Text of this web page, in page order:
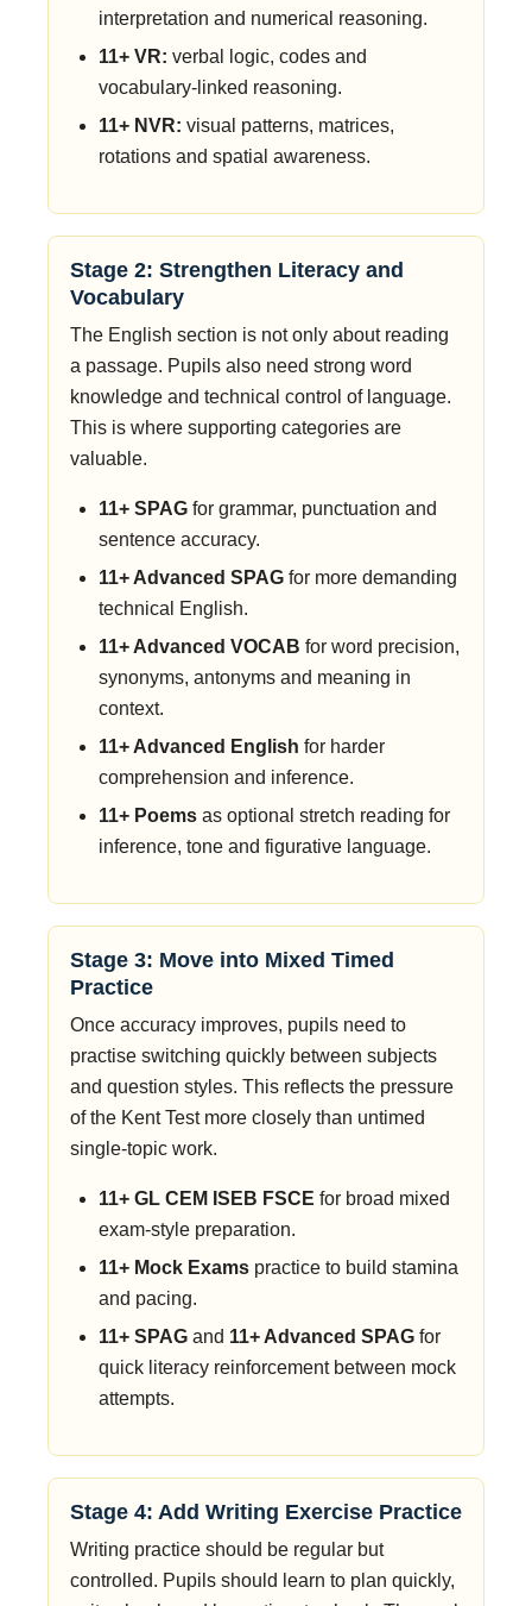
interpretation and numerical reasoning.
11+ VR: verbal logic, codes and
vocabulary-linked reasoning.
11+ NVR: visual patterns, matrices,
rotations and spatial awareness.
Stage 2: Strengthen Literacy and
Vocabulary
The English section is not only about reading
a passage. Pupils also need strong word
knowledge and technical control of language.
This is where supporting categories are
valuable.
11+ SPAG for grammar, punctuation and
sentence accuracy.
11+ Advanced SPAG for more demanding
technical English.
11+ Advanced VOCAB for word precision,
synonyms, antonyms and meaning in
context.
11+ Advanced English for harder
comprehension and inference.
11+ Poems as optional stretch reading for
inference, tone and figurative language.
Stage 3: Move into Mixed Timed
Practice
Once accuracy improves, pupils need to
practise switching quickly between subjects
and question styles. This reflects the pressure
of the Kent Test more closely than untimed
single-topic work.
11+ GL CEM ISEB FSCE for broad mixed
exam-style preparation.
11+ Mock Exams practice to build stamina
and pacing.
11+ SPAG and 11+ Advanced SPAG for
quick literacy reinforcement between mock
attempts.
Stage 4: Add Writing Exercise Practice
Writing practice should be regular but
controlled. Pupils should learn to plan quickly,